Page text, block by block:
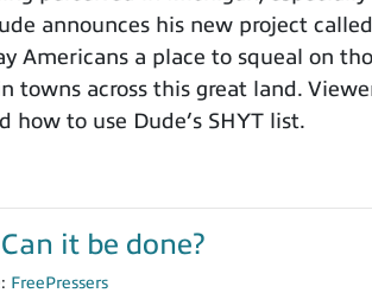
announces his new project
Americans a place to squeal on
towns across this great land.
to use Dude’s SHYT list.
it be done?
FreePressers